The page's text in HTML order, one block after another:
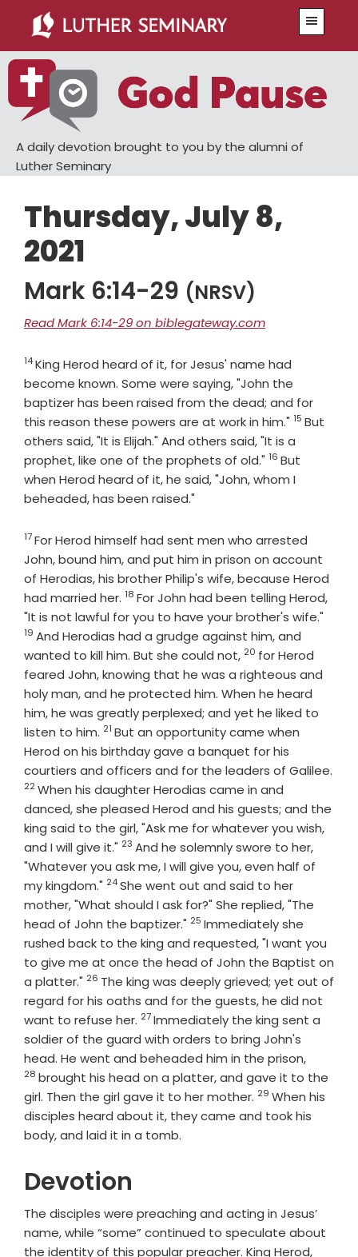
main
content
primary
sidebar
A daily devotion brought to you by the alumni of
Luther Seminary
Thursday, July 8,
2021
Mark 6:14-29 (NRSV)
Read Mark 6:14-29 on biblegateway.com
Verse
14King Herod heard of it, for Jesus' name had
become known. Some were saying, "John the
baptizer has been raised from the dead; and for
this reason these powers are at work in him." Verse
15 But
others said, "It is Elijah." And others said, "It is a
prophet, like one of the prophets of old." Verse
16 But
when Herod heard of it, he said, "John, whom I
beheaded, has been raised."
Verse
17For Herod himself had sent men who arrested
John, bound him, and put him in prison on account
of Herodias, his brother Philip's wife, because Herod
had married her. Verse
18 For John had been telling Herod,
"It is not lawful for you to have your brother's wife."
19 And Herodias had a grudge against him, and
wanted to kill him. But she could not, Verse
20 for Herod
feared John, knowing that he was a righteous and
holy man, and he protected him. When he heard
him, he was greatly perplexed; and yet he liked to
listen to him. Verse
21 But an opportunity came when
Herod on his birthday gave a banquet for his
courtiers and officers and for the leaders of Galilee.
Verse
22When his daughter Herodias came in and
danced, she pleased Herod and his guests; and the
king said to the girl, "Ask me for whatever you wish,
and I will give it." Verse
23 And he solemnly swore to her,
"Whatever you ask me, I will give you, even half of
my kingdom." Verse
24She went out and said to her
mother, "What should I ask for?" She replied, "The
head of John the baptizer." Verse
25 Immediately she
rushed back to the king and requested, "I want you
to give me at once the head of John the Baptist on
a platter." Verse
26 The king was deeply grieved; yet out of
regard for his oaths and for the guests, he did not
want to refuse her. Verse
27Immediately the king sent a
soldier of the guard with orders to bring John's
head. He went and beheaded him in the prison,Verse
28 brought his head on a platter, and gave it to the
girl. Then the girl gave it to her mother. Verse
29 When his
disciples heard about it, they came and took his
body, and laid it in a tomb.
Devotion
The disciples were preaching and acting in Jesus’
name, while “some” continued to speculate about
the identity of this popular preacher. King Herod,